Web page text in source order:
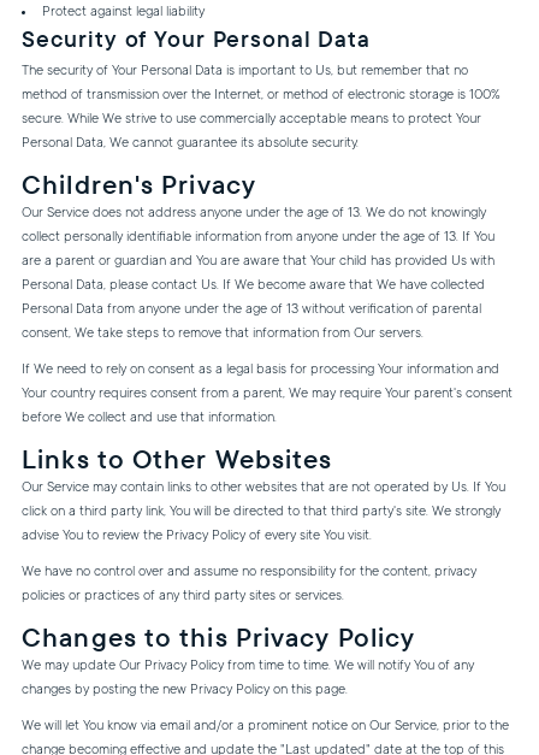
Protect against legal liability
Security of Your Personal Data
The security of Your Personal Data is important to Us, but remember that no
method of transmission over the Internet, or method of electronic storage is 100%
secure. While We strive to use commercially acceptable means to protect Your
Personal Data, We cannot guarantee its absolute security.
Children's Privacy
Our Service does not address anyone under the age of 13. We do not knowingly
collect personally identifiable information from anyone under the age of 13. If You
are a parent or guardian and You are aware that Your child has provided Us with
Personal Data, please contact Us. If We become aware that We have collected
Personal Data from anyone under the age of 13 without verification of parental
consent, We take steps to remove that information from Our servers.
If We need to rely on consent as a legal basis for processing Your information and
Your country requires consent from a parent, We may require Your parent's consent
before We collect and use that information.
Links to Other Websites
Our Service may contain links to other websites that are not operated by Us. If You
click on a third party link, You will be directed to that third party's site. We strongly
advise You to review the Privacy Policy of every site You visit.
We have no control over and assume no responsibility for the content, privacy
policies or practices of any third party sites or services.
Changes to this Privacy Policy
We may update Our Privacy Policy from time to time. We will notify You of any
changes by posting the new Privacy Policy on this page.
We will let You know via email and/or a prominent notice on Our Service, prior to the
change becoming effective and update the "Last updated" date at the top of this